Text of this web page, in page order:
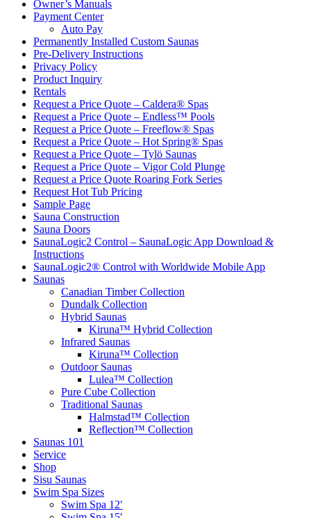
Owner’s Manuals
Payment Center
Auto Pay
Permanently Installed Custom Saunas
Pre-Delivery Instructions
Privacy Policy
Product Inquiry
Rentals
Request a Price Quote – Caldera® Spas
Request a Price Quote – Endless™ Pools
Request a Price Quote – Freeflow® Spas
Request a Price Quote – Hot Spring® Spas
Request a Price Quote – Tylö Saunas
Request a Price Quote – Vigor Cold Plunge
Request a Price Quote Roaring Fork Series
Request Hot Tub Pricing
Sample Page
Sauna Construction
Sauna Doors
SaunaLogic2 Control – SaunaLogic App Download &
Instructions
SaunaLogic2® Control with Worldwide Mobile App
Saunas
Canadian Timber Collection
Dundalk Collection
Hybrid Saunas
Kiruna™ Hybrid Collection
Infrared Saunas
Kiruna™ Collection
Outdoor Saunas
Lulea™ Collection
Pure Cube Collection
Traditional Saunas
Halmstad™ Collection
Reflection™ Collection
Saunas 101
Service
Shop
Sisu Saunas
Swim Spa Sizes
Swim Spa 12′